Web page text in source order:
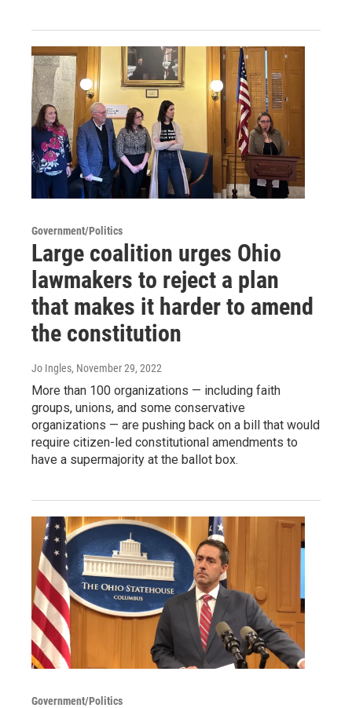
Government/Politics
Large coalition urges Ohio
lawmakers to reject a plan
that makes it harder to amend
the constitution
Jo Ingles, November 29, 2022
More than 100 organizations — including faith
groups, unions, and some conservative
organizations — are pushing back on a bill that would
require citizen-led constitutional amendments to
have a supermajority at the ballot box.
Government/Politics